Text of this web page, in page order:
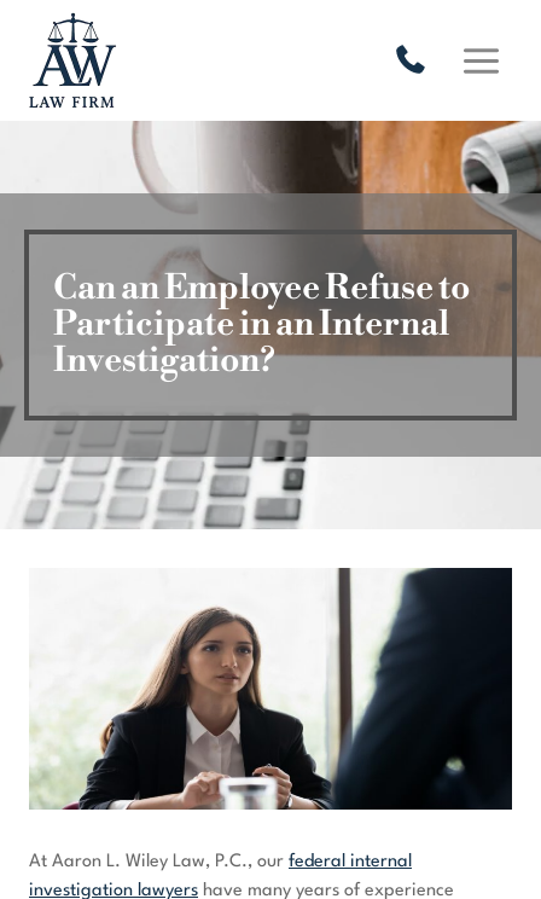
content
Can an Employee Refuse to
Participate in an Internal
Investigation?
At Aaron L. Wiley Law, P.C., our federal internal
investigation lawyers have many years of experience